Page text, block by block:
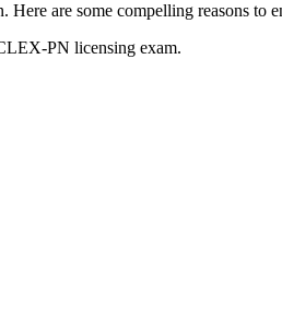
are some compelling reasons to
PN licensing exam.